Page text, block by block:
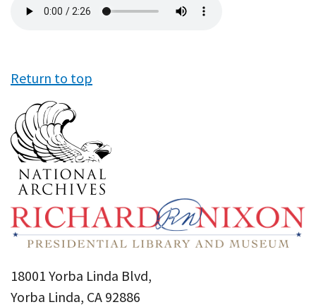
file
Return to top
18001 Yorba Linda Blvd,
Yorba Linda, CA 92886